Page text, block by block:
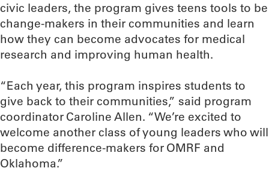
civic leaders, the program gives teens tools to be
change-makers in their communities and learn
how they can become advocates for medical
research and improving human health.
“Each year, this program inspires students to
give back to their communities,” said program
coordinator Caroline Allen. “We’re excited to
welcome another class of young leaders who will
become difference-makers for OMRF and
Oklahoma.”